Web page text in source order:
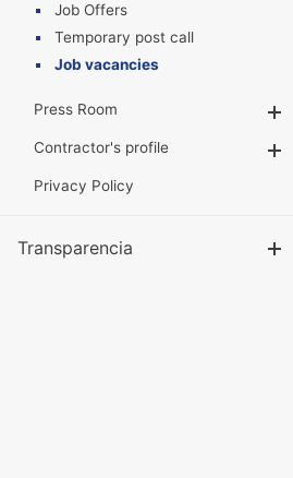
Job Offers
Temporary post call
Job vacancies
Press Room
Contractor's profile
Privacy Policy
Transparencia